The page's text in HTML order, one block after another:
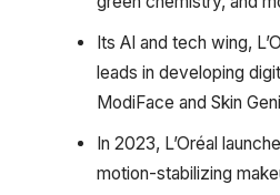
Its AI and tech wing,
leads in developing
ModiFace and Skin
In 2023, L’Oréal
motion-stabilizing